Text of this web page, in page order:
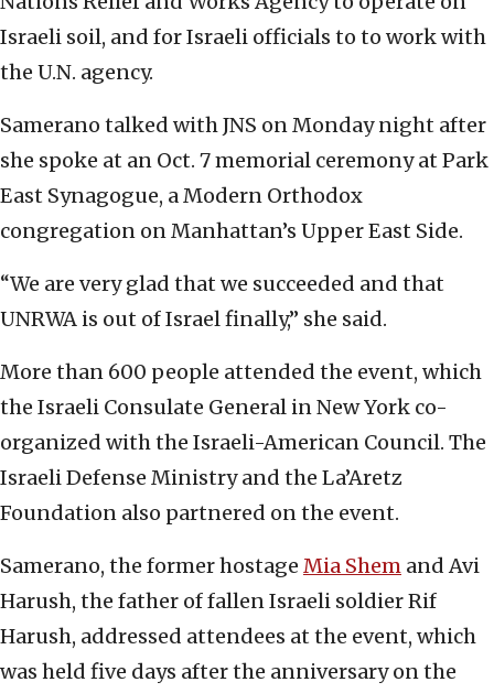
Israeli soil, and for Israeli officials to to work with
the U.N. agency.
Samerano talked with JNS on Monday night after
she spoke at an Oct. 7 memorial ceremony at Park
East Synagogue, a Modern Orthodox
congregation on Manhattan’s Upper East Side.
“We are very glad that we succeeded and that
UNRWA is out of Israel finally,” she said.
More than 600 people attended the event, which
the Israeli Consulate General in New York co-
organized with the Israeli-American Council. The
Israeli Defense Ministry and the La’Aretz
Foundation also partnered on the event.
Samerano, the former hostage Mia Shem and Avi
Harush, the father of fallen Israeli soldier Rif
Harush, addressed attendees at the event, which
was held five days after the anniversary on the